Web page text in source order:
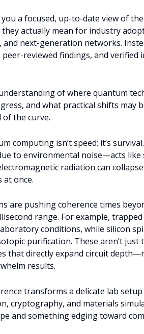
a focused, up-to-date view of
they actually mean for industry
next-generation networks.
reviewed findings, and verified
of where quantum
and what practical shifts may
the curve.
computing isn’t speed; it’s
to environmental noise—acts
radiation can
once.
are pushing coherence times
range. For example,
conditions, while silicon
purification. These aren’t just
that directly expand circuit
results.
transforms a delicate lab
cryptography, and materials
and something edging toward